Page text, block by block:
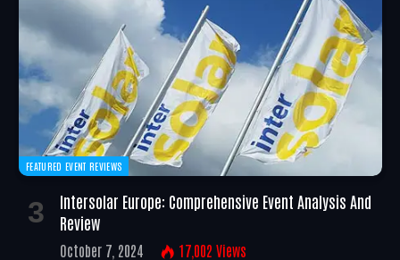
FEATURED EVENT REVIEWS
Intersolar Europe: Comprehensive Event Analysis And
Review
October 7, 2024 17,002 Views